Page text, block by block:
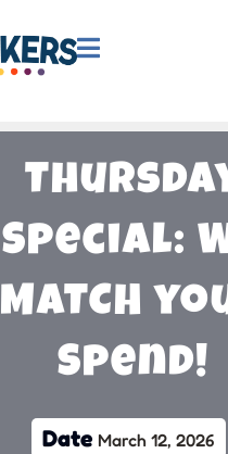

Special:
MATCH
Spend!
Date March 12, 2026